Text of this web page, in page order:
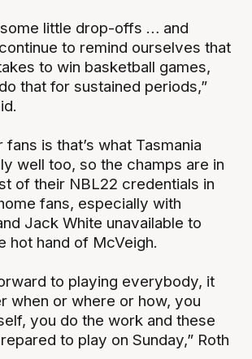
little drop-offs … and
to remind ourselves that
to win basketball games,
that for sustained periods,”
is that’s what Tasmania
well too, so the champs are in
of their NBL22 credentials in
fans, especially with
Jack White unavailable to
hot hand of McVeigh.
to playing everybody, it
when or where or how, you
you do the work and these
to play on Sunday,” Roth